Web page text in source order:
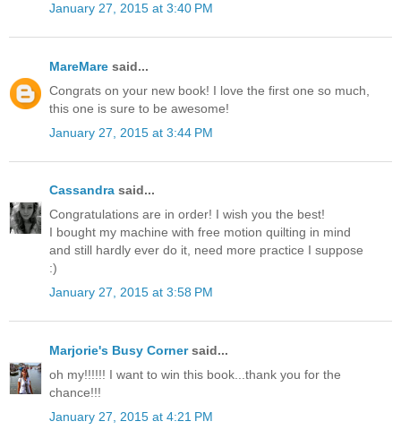
January 27, 2015 at 3:40 PM
MareMare said...
Congrats on your new book! I love the first one so much,
this one is sure to be awesome!
January 27, 2015 at 3:44 PM
Cassandra said...
Congratulations are in order! I wish you the best!
I bought my machine with free motion quilting in mind
and still hardly ever do it, need more practice I suppose
:)
January 27, 2015 at 3:58 PM
Marjorie's Busy Cornersaid...
oh my!!!!!! I want to win this book...thank you for the
chance!!!
January 27, 2015 at 4:21 PM